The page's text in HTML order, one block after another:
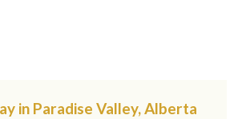
in Paradise Valley, Alberta